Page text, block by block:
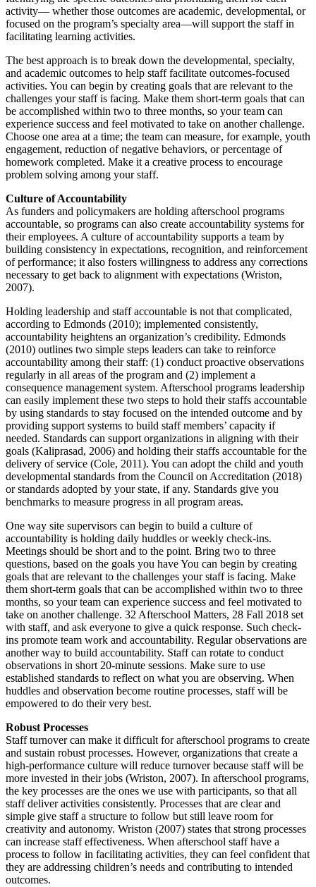
activity— whether those outcomes are academic, developmental, or
focused on the program’s specialty area—will support the staff in
facilitating learning activities.
The best approach is to break down the developmental, specialty,
and academic outcomes to help staff facilitate outcomes-focused
activities. You can begin by creating goals that are relevant to the
challenges your staff is facing. Make them short-term goals that can
be accomplished within two to three months, so your team can
experience success and feel motivated to take on another challenge.
Choose one area at a time; the team can measure, for example, youth
engagement, reduction of negative behaviors, or percentage of
homework completed. Make it a creative process to encourage
problem solving among your staff.
Culture of Accountability
As funders and policymakers are holding afterschool programs
accountable, so programs can also create accountability systems for
their employees. A culture of accountability supports a team by
building consistency in expectations, recognition, and reinforcement
of performance; it also fosters willingness to address any corrections
necessary to get back to alignment with expectations (Wriston,
2007).
Holding leadership and staff accountable is not that complicated,
according to Edmonds (2010); implemented consistently,
accountability heightens an organization’s credibility. Edmonds
(2010) outlines two simple steps leaders can take to reinforce
accountability among their staff: (1) conduct proactive observations
regularly in all areas of the program and (2) implement a
consequence management system. Afterschool programs leadership
can easily implement these two steps to hold their staffs accountable
by using standards to stay focused on the intended outcome and by
providing support systems to build staff members’ capacity if
needed. Standards can support organizations in aligning with their
goals (Kaliprasad, 2006) and holding their staffs accountable for the
delivery of service (Cole, 2011). You can adopt the child and youth
developmental standards from the Council on Accreditation (2018)
or standards adopted by your state, if any. Standards give you
benchmarks to measure progress in all program areas.
One way site supervisors can begin to build a culture of
accountability is holding daily huddles or weekly check-ins.
Meetings should be short and to the point. Bring two to three
questions, based on the goals you have You can begin by creating
goals that are relevant to the challenges your staff is facing. Make
them short-term goals that can be accomplished within two to three
months, so your team can experience success and feel motivated to
take on another challenge. 32 Afterschool Matters, 28 Fall 2018 set
with staff, and ask everyone to give a quick response. Such check-
ins promote team work and accountability. Regular observations are
another way to build accountability. Staff can rotate to conduct
observations in short 20-minute sessions. Make sure to use
established standards to reflect on what you are observing. When
huddles and observation become routine processes, staff will be
empowered to do their very best.
Robust Processes
Staff turnover can make it difficult for afterschool programs to create
and sustain robust processes. However, organizations that create a
high-performance culture will reduce turnover because staff will be
more invested in their jobs (Wriston, 2007). In afterschool programs,
the key processes are the ones we use with participants, so that all
staff deliver activities consistently. Processes that are clear and
simple give staff a structure to follow but still leave room for
creativity and autonomy. Wriston (2007) states that strong processes
can increase staff effectiveness. When afterschool staff have a
process to follow in facilitating activities, they can feel confident that
they are addressing children’s needs and contributing to intended
outcomes.